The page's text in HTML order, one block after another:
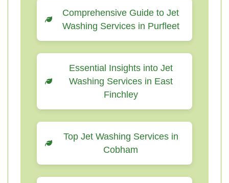
Comprehensive Guide to Jet
Washing Services in Purfleet
Essential Insights into Jet
Washing Services in East
Finchley
Top Jet Washing Services in
Cobham